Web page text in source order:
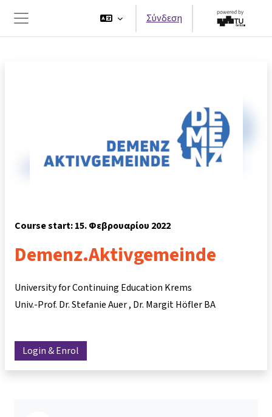
Μετάβαση στο κεντρικό περιεχόμενο
Πλευρικός πίνακας
Σύνδεση
Course start: 15. Φεβρουαρίου 2022
Demenz.Aktivgemeinde
University for Continuing Education Krems
Univ.-Prof. Dr. Stefanie Auer Dr. Margit Höfler BA
Login & Enrol